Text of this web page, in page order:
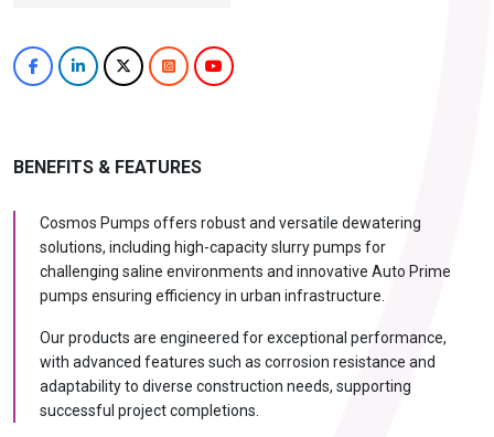
BENEFITS & FEATURES
Cosmos Pumps offers robust and versatile dewatering
solutions, including high-capacity slurry pumps for
challenging saline environments and innovative Auto Prime
pumps ensuring efficiency in urban infrastructure.
Our products are engineered for exceptional performance,
with advanced features such as corrosion resistance and
adaptability to diverse construction needs, supporting
successful project completions.